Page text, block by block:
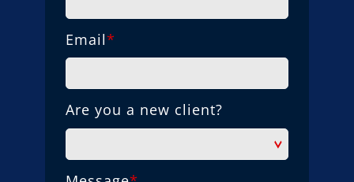
Email*
Are you a new client?